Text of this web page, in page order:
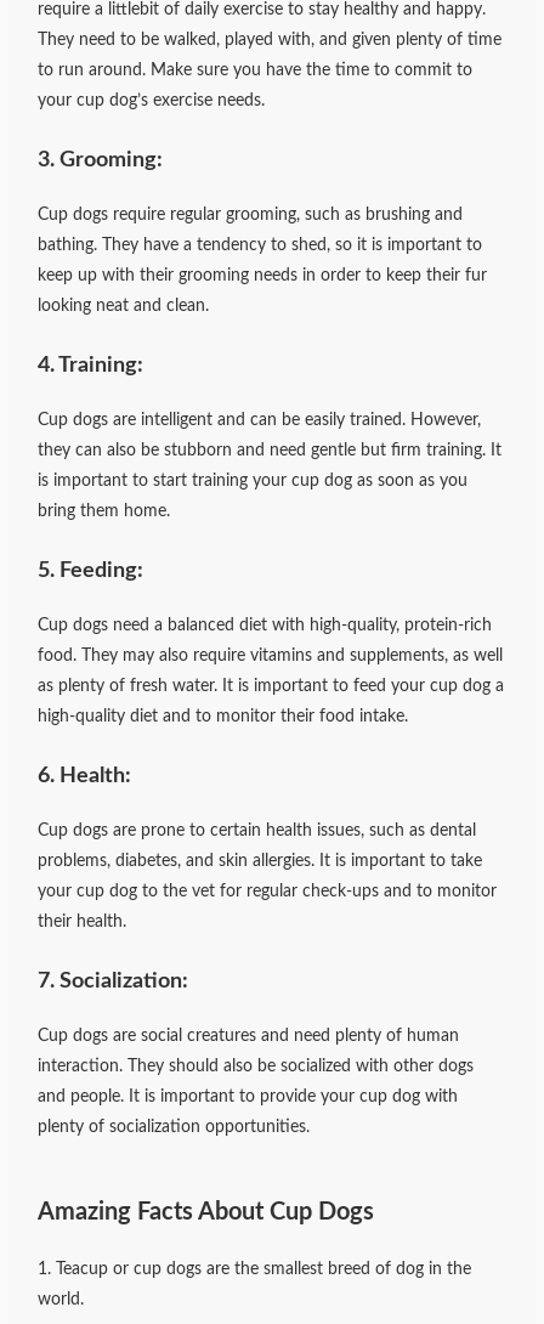
require a littlebit of daily exercise to stay healthy and happy.
They need to be walked, played with, and given plenty of time
to run around. Make sure you have the time to commit to
your cup dog’s exercise needs.
3. Grooming:
Cup dogs require regular grooming, such as brushing and
bathing. They have a tendency to shed, so it is important to
keep up with their grooming needs in order to keep their fur
looking neat and clean.
4. Training:
Cup dogs are intelligent and can be easily trained. However,
they can also be stubborn and need gentle but firm training. It
is important to start training your cup dog as soon as you
bring them home.
5. Feeding:
Cup dogs need a balanced diet with high-quality, protein-rich
food. They may also require vitamins and supplements, as well
as plenty of fresh water. It is important to feed your cup dog a
high-quality diet and to monitor their food intake.
6. Health:
Cup dogs are prone to certain health issues, such as dental
problems, diabetes, and skin allergies. It is important to take
your cup dog to the vet for regular check-ups and to monitor
their health.
7. Socialization:
Cup dogs are social creatures and need plenty of human
interaction. They should also be socialized with other dogs
and people. It is important to provide your cup dog with
plenty of socialization opportunities.
Amazing Facts About Cup Dogs
1. Teacup or cup dogs are the smallest breed of dog in the
world.